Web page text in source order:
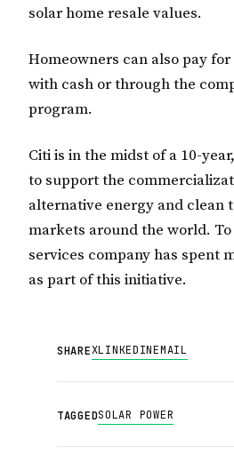
solar home resale values.
Homeowners can also pay
with cash or through the
program.
Citi is in the midst of a 10-
to support the
alternative energy and clean
markets around the world.
services company has spent
as part of this initiative.
SHAREXLINKEDINEMAIL
TAGGEDSOLAR POWER